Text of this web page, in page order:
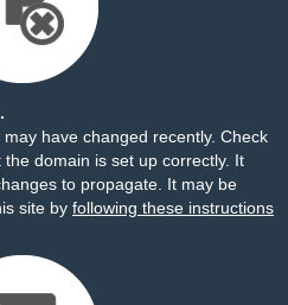
have changed recently. Check
domain is set up correctly. It
to propagate. It may be
site by following these instructions